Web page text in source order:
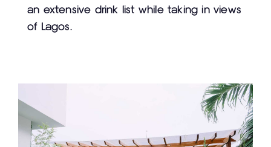
an extensive drink list while taking in views
of Lagos.